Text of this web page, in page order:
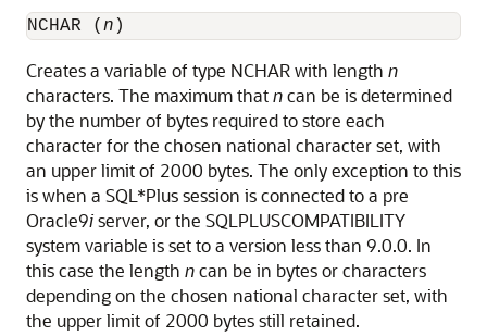
NCHAR ( n )
Creates a variable of type NCHAR with length n
characters. The maximum thatncan be is determined
by the number of bytes required to store each
character for the chosen national character set, with
an upper limit of 2000 bytes. The only exception to this
is when a SQL*Plus session is connected to a pre
Oracle9iserver, or the SQLPLUSCOMPATIBILITY
system variable is set to a version less than 9.0.0. In
this case the length ncan be in bytes or characters
depending on the chosen national character set, with
the upper limit of 2000 bytes still retained.